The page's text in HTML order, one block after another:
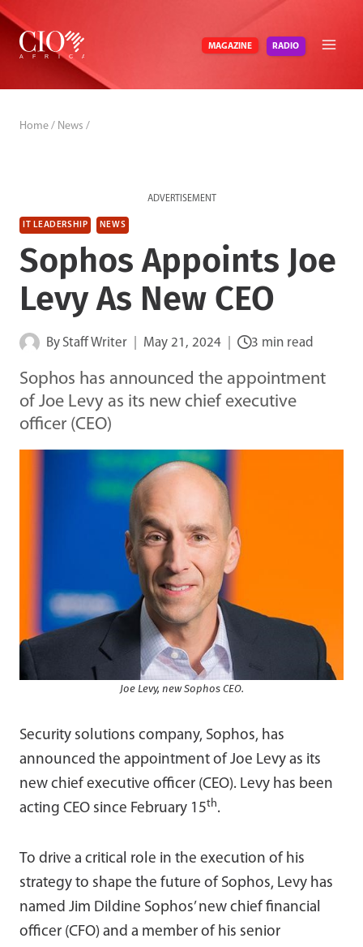
Skip
content
MAGAZINE RADIO
Home / News /
ADVERTISEMENT
IT LEADERSHIP NEWS
Sophos Appoints Joe
Levy As New CEO
By Staff Writer May 21, 2024 3 min read
Sophos has announced the appointment
of Joe Levy as its new chief executive
officer (CEO)
Joe Levy, new Sophos CEO.
Security solutions company, Sophos, has
announced the appointment of Joe Levy as its
new chief executive officer (CEO). Levy has been
acting CEO since February 15th.
To drive a critical role in the execution of his
strategy to shape the future of Sophos, Levy has
named Jim Dildine Sophos’ new chief financial
officer (CFO) and a member of his senior